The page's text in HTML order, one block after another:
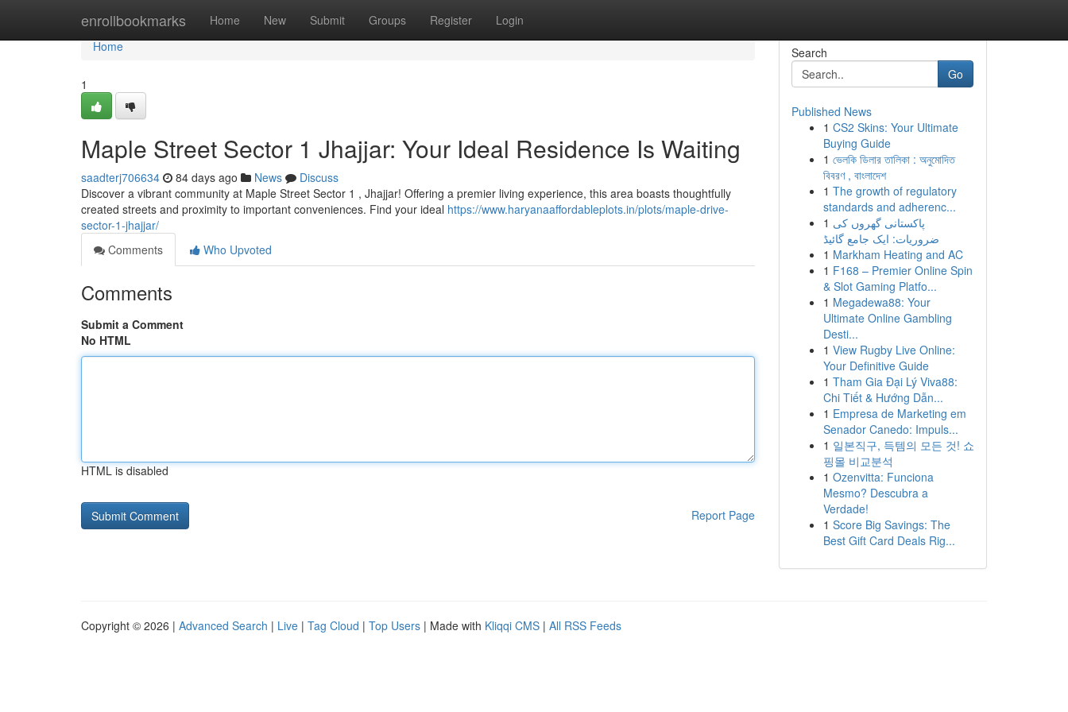
enrollbookmarks Home New Submit Groups Register Login
Home
Home
1
Maple Street Sector 1 Jhajjar: Your Ideal Residence Is Waiting
saadterj706634 84 days ago News
Discuss
Discover a vibrant community at Maple Street Sector 1 , Jhajjar! Offering a premier living experience, this area boasts thoughtfully
created streets and proximity to important conveniences. Find your ideal https://www.haryanaaffordableplots.in/plots/maple-drive-
sector-1-jhajjar/
Comments
Who Upvoted
Comments
Submit a Comment
No HTML
HTML is disabled
Report Page
Search
Go
Published News
1 CS2 Skins: Your Ultimate
Buying Guide
1 ভেলকি ডিলার তালিকা : অনুমোদিত
বিবরণ , বাংলাদেশ
1 The growth of regulatory
standards and adherenc...
1 پاکستانی گھروں کی
ضروریات: ایک جامع گائیڈ
1 Markham Heating and AC
1 F168 – Premier Online Spin
& Slot Gaming Platfo...
1 Megadewa88: Your
Ultimate Online Gambling
Desti...
1 View Rugby Live Online:
Your Definitive Guide
1 Tham Gia Đại Lý Viva88:
Chi Tiết & Hướng Dẫn...
1 Empresa de Marketing em
Senador Canedo: Impuls...
1 일본직구, 득템의 모든 것! 쇼
핑몰 비교분석
1 Ozenvitta: Funciona
Mesmo? Descubra a
Verdade!
1 Score Big Savings: The
Best Gift Card Deals Rig...
Copyright © 2026 | Advanced Search | Live | Tag Cloud | Top Users | Made with Kliqqi CMS | All RSS Feeds